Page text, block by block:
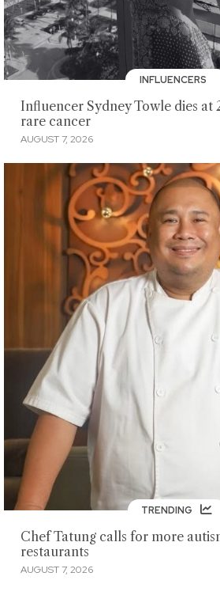
INFLUENCERS
Influencer Sydney Towle dies at
rare cancer
AUGUST 7, 2026
TRENDING
Chef Tatung calls for more
restaurants
AUGUST 7, 2026